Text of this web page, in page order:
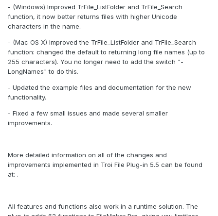
- (Windows) Improved TrFile_ListFolder and TrFile_Search
function, it now better returns files with higher Unicode
characters in the name.
- (Mac OS X) Improved the TrFile_ListFolder and TrFile_Search
function: changed the default to returning long file names (up to
255 characters). You no longer need to add the switch "-
LongNames" to do this.
- Updated the example files and documentation for the new
functionality.
- Fixed a few small issues and made several smaller
improvements.
More detailed information on all of the changes and
improvements implemented in Troi File Plug-in 5.5 can be found
at: .
All features and functions also work in a runtime solution. The